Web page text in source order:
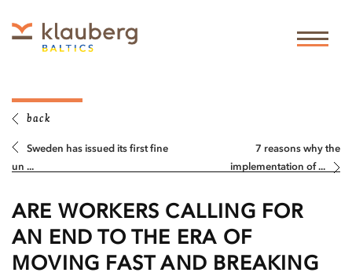
back
Sweden has issued its first fine
un ...
7 reasons why the
implementation of ...
ARE WORKERS CALLING FOR
AN END TO THE ERA OF
MOVING FAST AND BREAKING